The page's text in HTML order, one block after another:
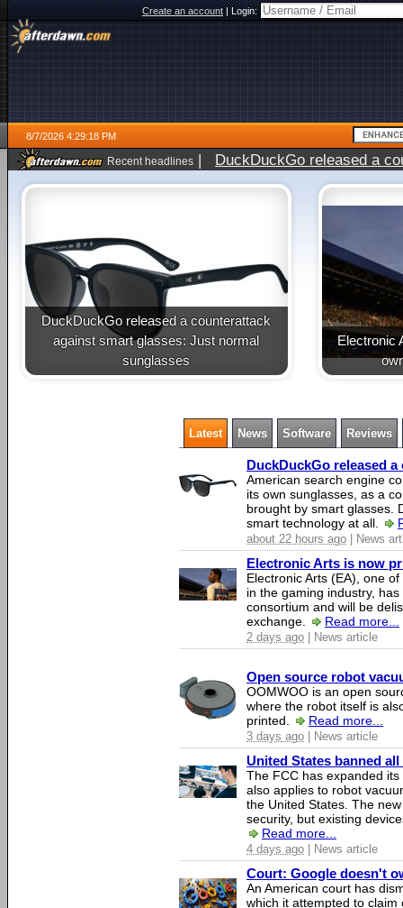
Create an account|Login:
8/7/2026 4:29:18 PM
Recent headlines | DuckDuckGo released a
DuckDuckGo released a counterattack
against smart glasses: Just normal
sunglasses
Electronic
Latest News Software Reviews
DuckDuckGo released
American search engine
its own sunglasses, as a
brought by smart glasses.
smart technology at all.
about 22 hours ago | News
Electronic Arts is now
Electronic Arts (EA), one
in the gaming industry,
consortium and will be
exchange.
Read more...
2 days ago | News article
Open source robot
OOMWOO is an open
where the robot itself is
printed.
Read more...
3 days ago | News article
United States banned
The FCC has expanded
also applies to robot
the United States. The
security, but existing
Read more...
4 days ago | News article
Court: Google doesn't
An American court has
which it attempted to